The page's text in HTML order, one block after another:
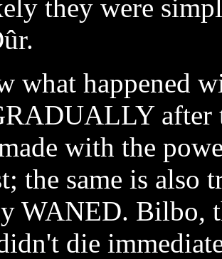
they were
what happened
after
with the
the same is
WANED. Bilbo,
die